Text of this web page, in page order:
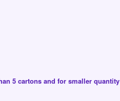
5 cartons and for smaller quantity